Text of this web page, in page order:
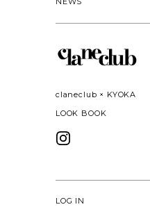
claneclub × KYOKA
LOOK BOOK
LOG IN